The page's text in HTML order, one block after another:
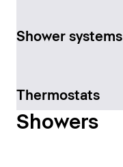
Shower systems
Thermostats
Showers